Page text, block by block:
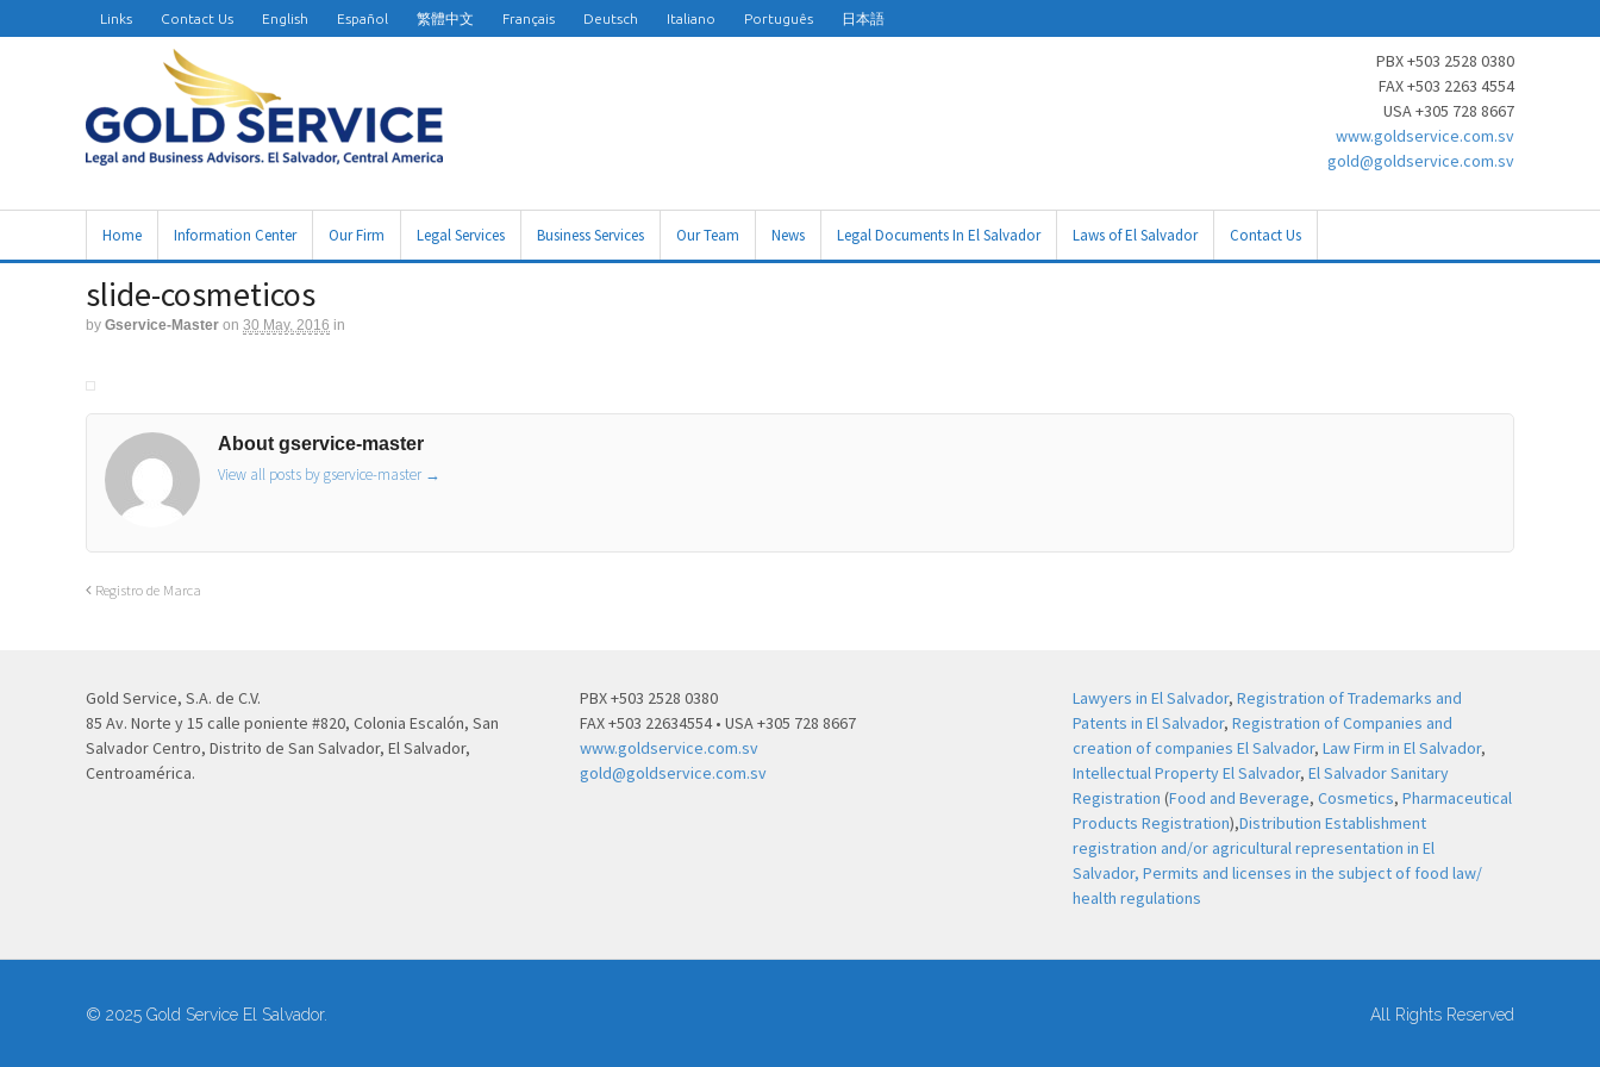
Links Contact Us English Español 繁體中文 Français Deutsch Italiano Português 日本語
PBX +503 2528 0380
FAX +503 2263 4554
USA +305 728 8667
www.goldservice.com.sv
gold@goldservice.com.sv
Home Information Center Our Firm Legal Services Business Services Our Team News Legal Documents In El Salvador Laws of El Salvador Contact Us
slide-cosmeticos
by Gservice-Master on 30 May, 2016 in
About gservice-master
View all posts by gservice-master →
Registro de Marca
Gold Service, S.A. de C.V.
85 Av. Norte y 15 calle poniente #820, Colonia Escalón, San
Salvador Centro, Distrito de San Salvador, El Salvador,
Centroamérica.
PBX +503 2528 0380
FAX +503 22634554 • USA +305 728 8667
www.goldservice.com.sv
gold@goldservice.com.sv
Lawyers in El Salvador,Registration of Trademarks and
Patents in El Salvador,Registration of Companies and
creation of companies El Salvador,Law Firm in El Salvador,
Intellectual Property El Salvador,El Salvador Sanitary
Registration (Food and Beverage,Cosmetics,Pharmaceutical
Products Registration),Distribution Establishment
registration and/or agricultural representation in El
Salvador,Permits and licenses in the subject of food law/
health regulations
© 2025 Gold Service El Salvador. All Rights Reserved